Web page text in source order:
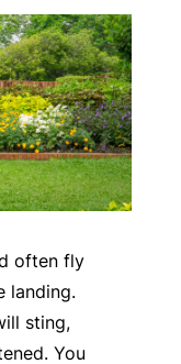
often fly
landing.
sting,
You